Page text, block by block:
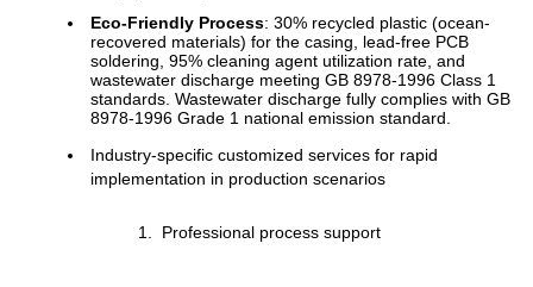
Eco-Friendly Process: 30% recycled plastic (ocean-
recovered materials) for the casing, lead-free PCB
soldering, 95% cleaning agent utilization rate, and
wastewater discharge meeting GB 8978-1996 Class 1
standards. Wastewater discharge fully complies with GB
8978-1996 Grade 1 national emission standard.
Industry-specific customized services for rapid
implementation in production scenarios
Professional process support